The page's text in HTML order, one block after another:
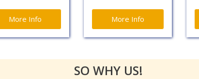
More Info More Info
SO WHY US!